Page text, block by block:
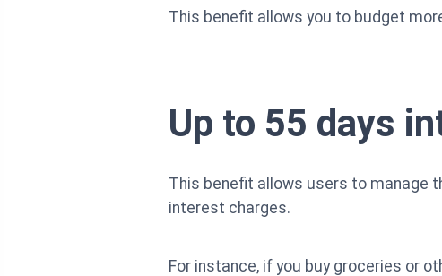
This benefit allows you to budget
Up to 55 days
This benefit allows users to manage
interest charges.
For instance, if you buy groceries or